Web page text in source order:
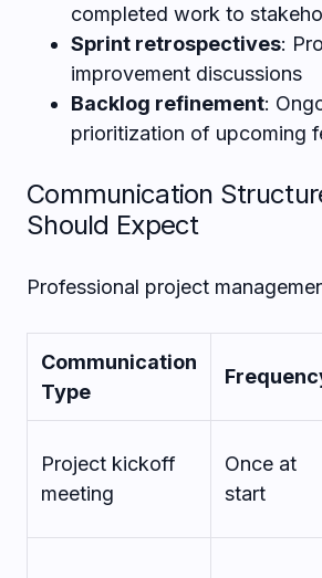
completed work to
Sprint retrospectives:
improvement discussions
Backlog refinement:
prioritization of upcoming
Communication
Should Expect
Professional project
Communication
Type
Project kickoff
meeting
Once at
start